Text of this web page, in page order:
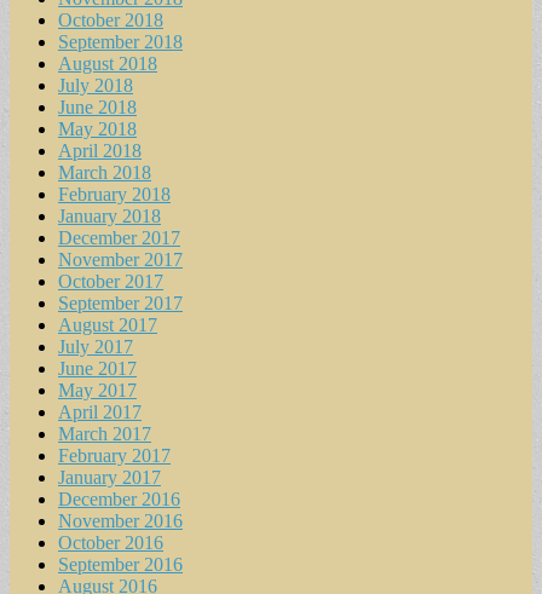
October 2018
September 2018
August 2018
July 2018
June 2018
May 2018
April 2018
March 2018
February 2018
January 2018
December 2017
November 2017
October 2017
September 2017
August 2017
July 2017
June 2017
May 2017
April 2017
March 2017
February 2017
January 2017
December 2016
November 2016
October 2016
September 2016
August 2016